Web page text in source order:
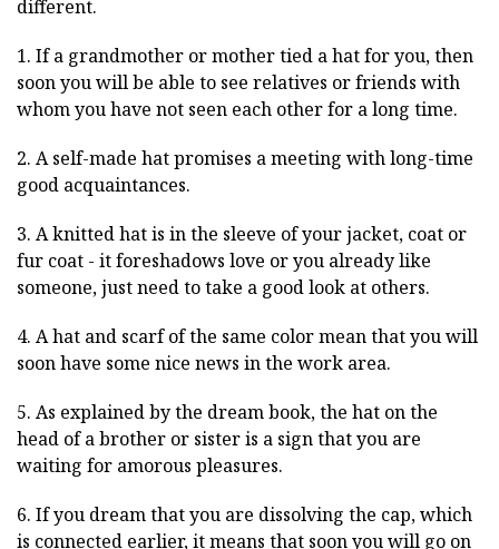
different.
1. If a grandmother or mother tied a hat for you, then
soon you will be able to see relatives or friends with
whom you have not seen each other for a long time.
2. A self-made hat promises a meeting with long-time
good acquaintances.
3. A knitted hat is in the sleeve of your jacket, coat or
fur coat - it foreshadows love or you already like
someone, just need to take a good look at others.
4. A hat and scarf of the same color mean that you will
soon have some nice news in the work area.
5. As explained by the dream book, the hat on the
head of a brother or sister is a sign that you are
waiting for amorous pleasures.
6. If you dream that you are dissolving the cap, which
is connected earlier, it means that soon you will go on